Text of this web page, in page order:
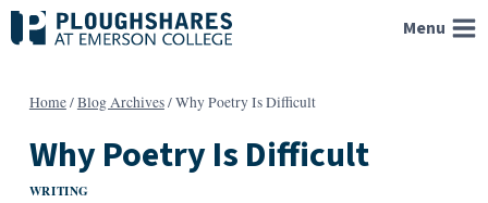
Skip
to
Menu
Home/Blog Archives/Why Poetry Is Difficult
Why Poetry Is Difficult
WRITING